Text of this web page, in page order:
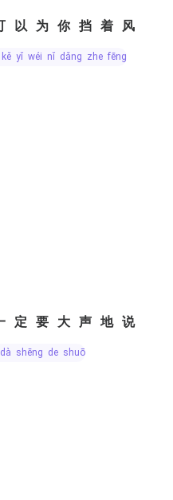
以为你挡着风
yǐ wéi nǐ dǎng zhe fēng
定要大声地说
shēng de shuō